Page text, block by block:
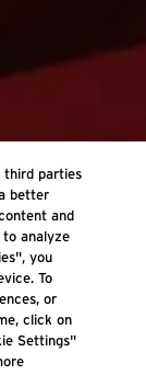
third parties
better
and
analyze
you
To
or
click on
Settings"